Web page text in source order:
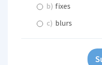
b) fixes
c) blurs